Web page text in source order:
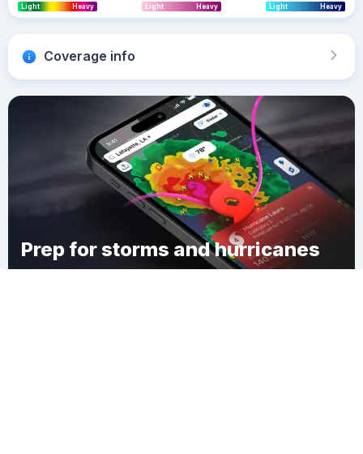
Light Heavy Light Heavy Light Heavy
Coverage info
Prep for storms and hurricanes